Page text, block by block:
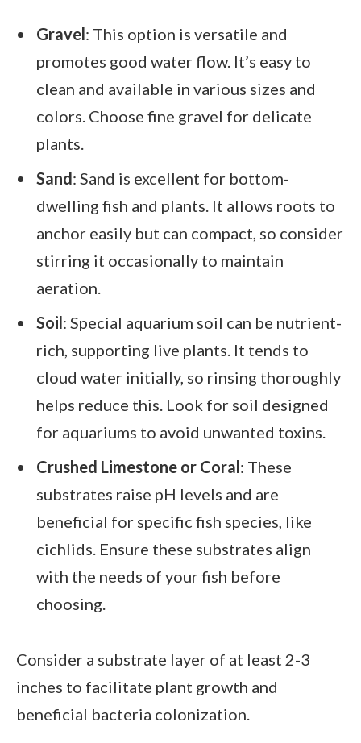
Gravel: This option is versatile and
promotes good water flow. It’s easy to
clean and available in various sizes and
colors. Choose fine gravel for delicate
plants.
Sand: Sand is excellent for bottom-
dwelling fish and plants. It allows roots to
anchor easily but can compact, so consider
stirring it occasionally to maintain
aeration.
Soil: Special aquarium soil can be nutrient-
rich, supporting live plants. It tends to
cloud water initially, so rinsing thoroughly
helps reduce this. Look for soil designed
for aquariums to avoid unwanted toxins.
Crushed Limestone or Coral: These
substrates raise pH levels and are
beneficial for specific fish species, like
cichlids. Ensure these substrates align
with the needs of your fish before
choosing.
Consider a substrate layer of at least 2-3
inches to facilitate plant growth and
beneficial bacteria colonization.